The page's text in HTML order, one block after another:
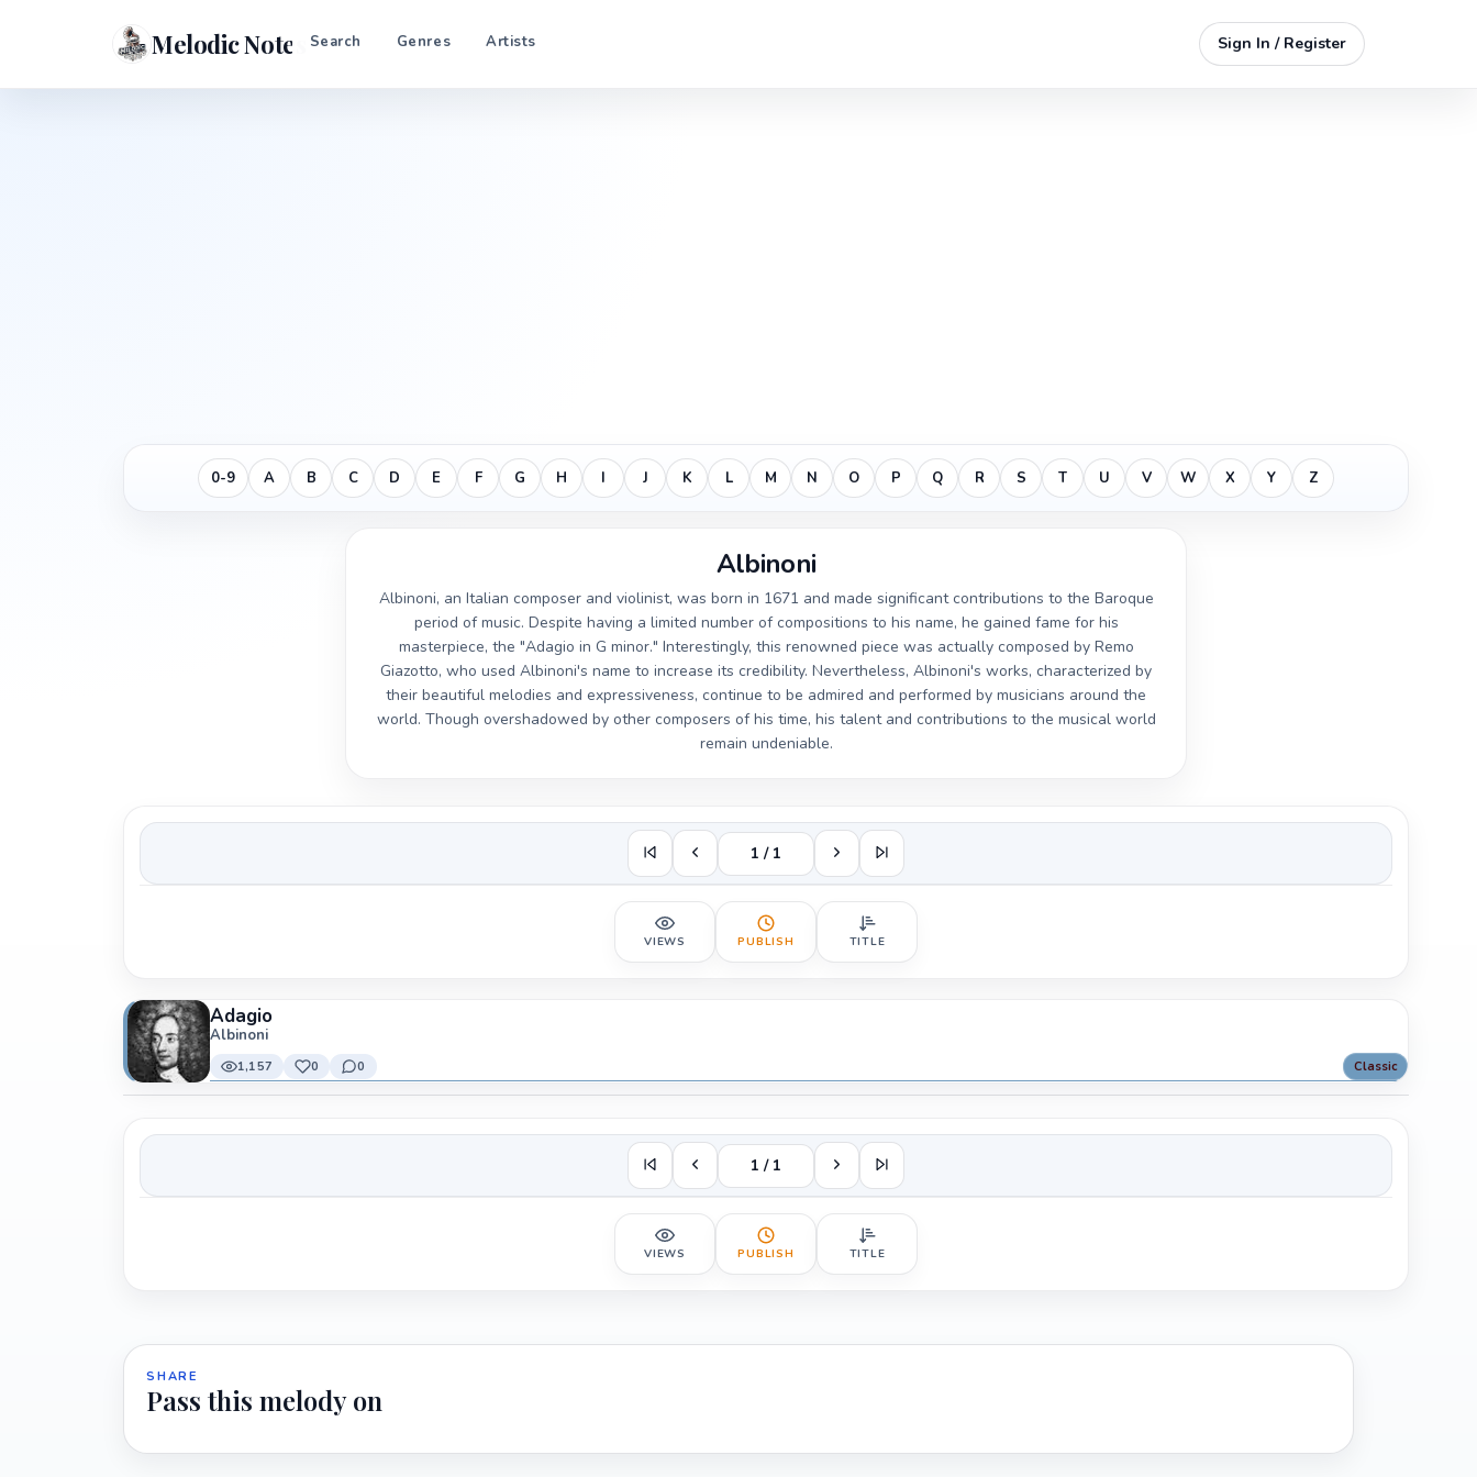
Melodic Notes Search Genres Artists Sign In / Register
0-9 A B C D E F G H I J K L M N O P Q R S T U V W X Y Z
Albinoni
Albinoni, an Italian composer and violinist, was born in 1671 and made significant contributions to the Baroque
period of music. Despite having a limited number of compositions to his name, he gained fame for his
masterpiece, the "Adagio in G minor." Interestingly, this renowned piece was actually composed by Remo
Giazotto, who used Albinoni's name to increase its credibility. Nevertheless, Albinoni's works, characterized by
their beautiful melodies and expressiveness, continue to be admired and performed by musicians around the
world. Though overshadowed by other composers of his time, his talent and contributions to the musical world
remain undeniable.
1 / 1
VIEWS PUBLISH TITLE
Adagio
Albinoni
1,157 0 0 Classic
1 / 1
VIEWS PUBLISH TITLE
SHARE
Pass this melody on